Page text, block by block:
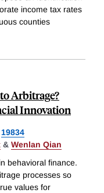
income tax rates
counties
Arbitrage?
Innovation
19834
& Wenlan Qian
behavioral finance.
processes so
values for